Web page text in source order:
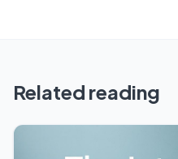
Related reading